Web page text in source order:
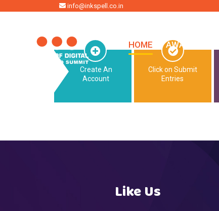
info@inkspell.co.in
HOME AWARDS
Create An
Account
Click on Submit
Entries
Like Us